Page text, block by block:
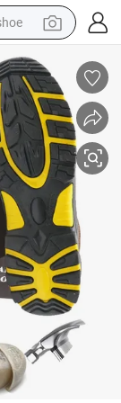
wig
weight loss capsule
Safety